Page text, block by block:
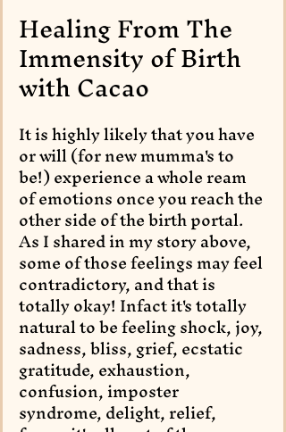
Healing From The
Immensity of Birth
with Cacao
It is highly likely that you have
or will (for new mumma's to
be!) experience a whole ream
of emotions once you reach the
other side of the birth portal.
As I shared in my story above,
some of those feelings may feel
contradictory, and that is
totally okay! Infact it's totally
natural to be feeling shock, joy,
sadness, bliss, grief, ecstatic
gratitude, exhaustion,
confusion, imposter
syndrome, delight, relief,